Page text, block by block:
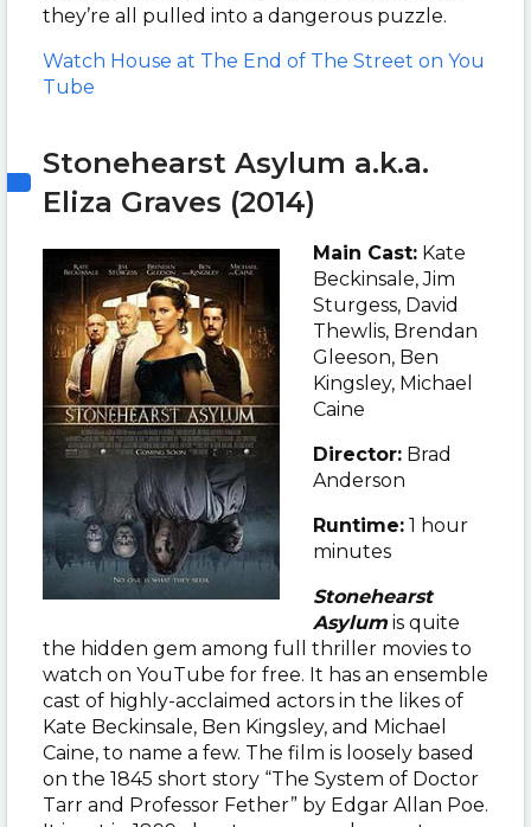
they’re all pulled into a dangerous puzzle.
Watch House at The End of The Street on You
Tube
Stonehearst Asylum a.k.a.
Eliza Graves (2014)
Main Cast: Kate
Beckinsale, Jim
Sturgess, David
Thewlis, Brendan
Gleeson, Ben
Kingsley, Michael
Caine
Director: Brad
Anderson
Runtime: 1 hour
minutes
Stonehearst
Asylum is quite
the hidden gem among full thriller movies to
watch on YouTube for free. It has an ensemble
cast of highly-acclaimed actors in the likes of
Kate Beckinsale, Ben Kingsley, and Michael
Caine, to name a few. The film is loosely based
on the 1845 short story “The System of Doctor
Tarr and Professor Fether” by Edgar Allan Poe.